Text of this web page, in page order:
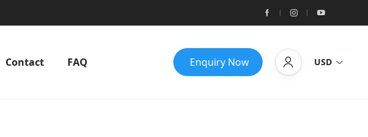
Contact FAQ Enquiry Now USD